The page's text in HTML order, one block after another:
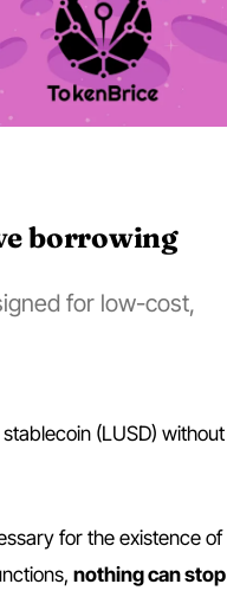
borrowing
for low-cost,
(LUSD) without
for the existence of
nothing can stop